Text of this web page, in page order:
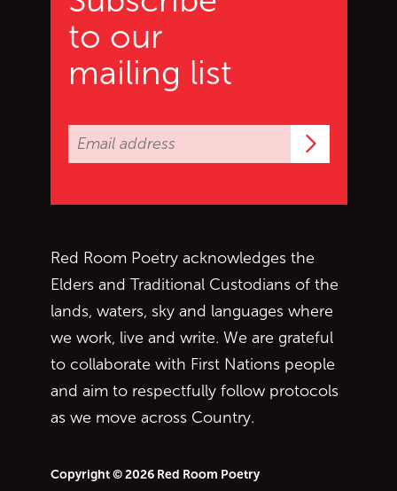
to our
mailing list
Red Room Poetry acknowledges the
Elders and Traditional Custodians of the
lands, waters, sky and languages where
we work, live and write. We are grateful
to collaborate with First Nations people
and aim to respectfully follow protocols
as we move across Country.
Copyright © 2026 Red Room Poetry